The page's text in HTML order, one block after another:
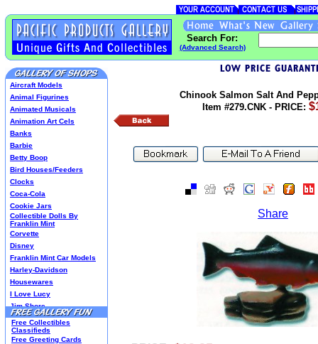
Search For:
(Advanced Search)
Aircraft Models
Animal Figurines
Animated Musicals
Animation Art Cels
Banks
Barbie
Betty Boop
Bird Houses/Feeders
Clocks
Coca-Cola
Cookie Jars
Collectible Dolls By
Franklin Mint
Corvette
Disney
Franklin Mint Car Models
Harley-Davidson
Housewares
I Love Lucy
Jim Shore
Lenox Classics
Kim Anderson
M&M Candy Collectibles
Free Collectibles
Classifieds
Free Greeting Cards
Chinook Salmon Salt And
Item #279.CNK - PRICE:
Share